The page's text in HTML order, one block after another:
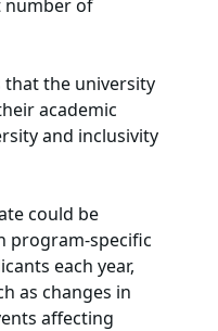
number of
that the university
academic
and inclusivity
could be
program-specific
each year,
as changes in
affecting